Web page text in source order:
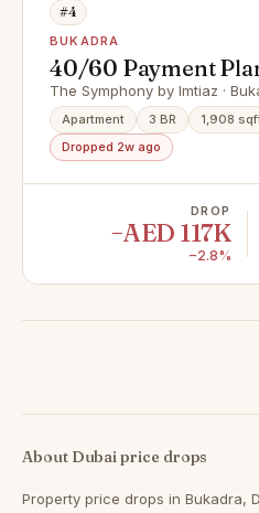
#4
BUKADRA
40/60 Payment
Price | Skyline,
View
The Symphony by Imtiaz ·
Apartment 3 BR 1,908
Dropped 2w ago
DROP
−AED 117K
−2.8%
About Dubai price drops
Property price drops in Bukadra,